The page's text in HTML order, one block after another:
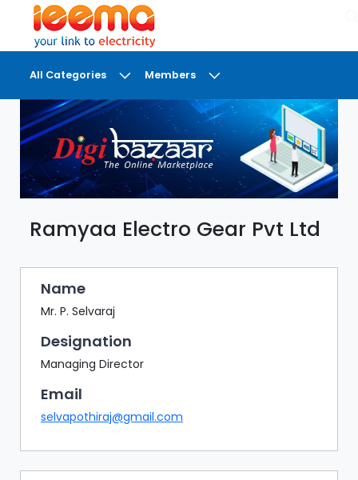
All Categories Members
DASHBOARD
MY
MEETINGS
MY
BRIEFCASE
MY
FAVOURITES
LOBBY
CONFERENCE
DIGI
BAZAAR
BUYER
SELLER
MEETS
EXHIBITION
HALL
Ramyaa Electro Gear Pvt Ltd
Name
Mr. P. Selvaraj
Designation
Managing Director
Email
selvapothiraj@gmail.com